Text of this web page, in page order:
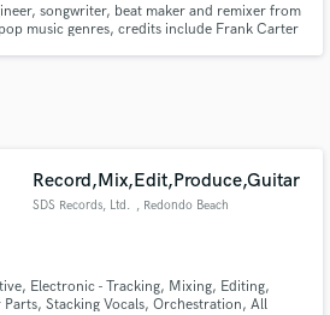
songwriter, beat maker and remixer from
music genres, credits include Frank Carter
Record,Mix,Edit,Produce,Guitar
SDS Records, Ltd. , Redondo Beach
Electronic - Tracking, Mixing, Editing,
Stacking Vocals, Orchestration, All
with your project details
proposals and budgets